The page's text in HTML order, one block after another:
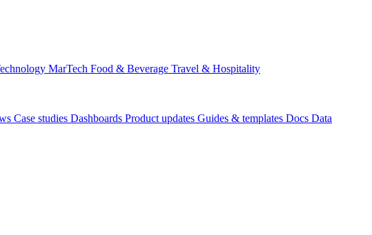
MarTech Food & Beverage Travel & Hospitality
Case studies Dashboards Product updates Guides & templates Docs Data